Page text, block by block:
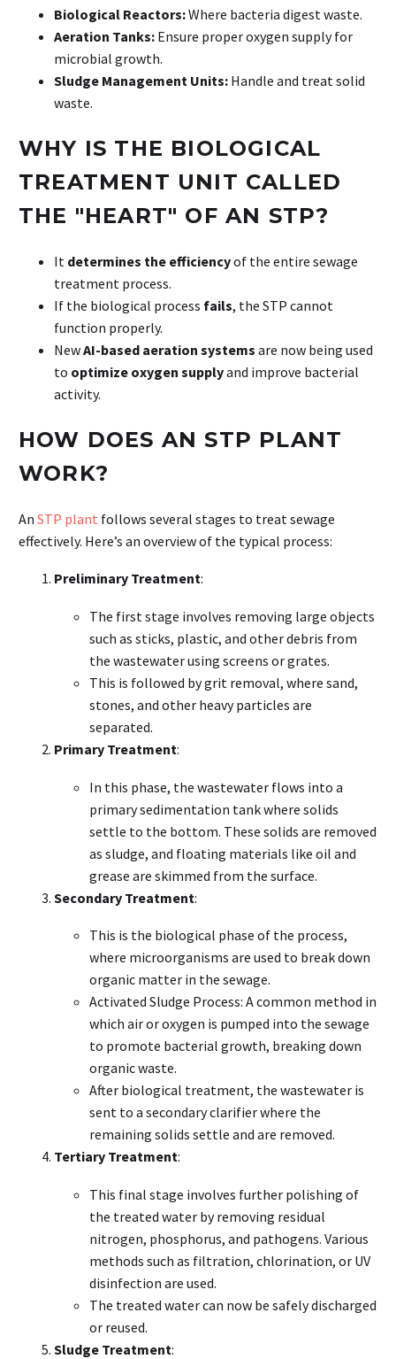
Biological Reactors:Where bacteria digest waste.
Aeration Tanks: Ensure proper oxygen supply for
microbial growth.
Sludge Management Units: Handle and treat solid
waste.
WHY IS THE BIOLOGICAL
TREATMENT UNIT CALLED
THE "HEART" OF AN STP?
It determines the efficiencyof the entire sewage
treatment process.
If the biological process fails, the STP cannot
function properly.
NewAI-based aeration systems are now being used
to optimize oxygen supplyand improve bacterial
activity.
HOW DOES AN STP PLANT
WORK?
An STP plant follows several stages to treat sewage
effectively. Here’s an overview of the typical process:
Preliminary Treatment:
The first stage involves removing large objects
such as sticks, plastic, and other debris from
the wastewater using screens or grates.
This is followed by grit removal, where sand,
stones, and other heavy particles are
separated.
Primary Treatment:
In this phase, the wastewater flows into a
primary sedimentation tank where solids
settle to the bottom. These solids are removed
as sludge, and floating materials like oil and
grease are skimmed from the surface.
Secondary Treatment:
This is the biological phase of the process,
where microorganisms are used to break down
organic matter in the sewage.
Activated Sludge Process: A common method in
which air or oxygen is pumped into the sewage
to promote bacterial growth, breaking down
organic waste.
After biological treatment, the wastewater is
sent to a secondary clarifier where the
remaining solids settle and are removed.
Tertiary Treatment:
This final stage involves further polishing of
the treated water by removing residual
nitrogen, phosphorus, and pathogens. Various
methods such as filtration, chlorination, or UV
disinfection are used.
The treated water can now be safely discharged
or reused.
Sludge Treatment: